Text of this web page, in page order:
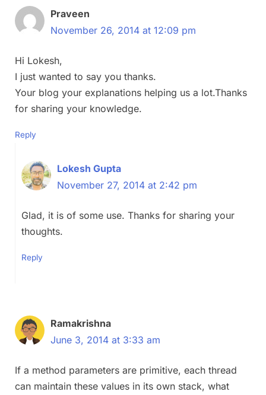
Praveen
November 26, 2014 at 12:09 pm
Hi Lokesh,
I just wanted to say you thanks.
Your blog your explanations helping us a lot.Thanks
for sharing your knowledge.
Reply
Lokesh Gupta
November 27, 2014 at 2:42 pm
Glad, it is of some use. Thanks for sharing your
thoughts.
Reply
Ramakrishna
June 3, 2014 at 3:33 am
If a method parameters are primitive, each thread
can maintain these values in its own stack, what